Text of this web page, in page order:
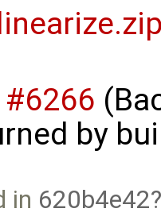
#6266
by
in 620b4e42